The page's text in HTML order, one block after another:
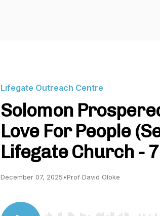
Lifegate Outreach Centre
Solomon
Love For People
Lifegate Church -
December 07, 2025•Prof David Oloke